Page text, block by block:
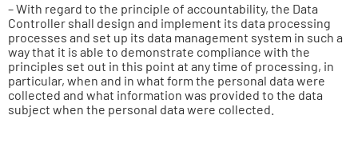
– With regard to the principle of accountability, the Data
Controller shall design and implement its data processing
processes and set up its data management system in such a
way that it is able to demonstrate compliance with the
principles set out in this point at any time of processing, in
particular, when and in what form the personal data were
collected and what information was provided to the data
subject when the personal data were collected.